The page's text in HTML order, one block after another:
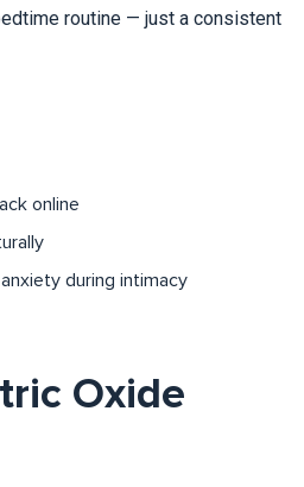
routine — just a consistent
online​
during intimacy​
Oxide